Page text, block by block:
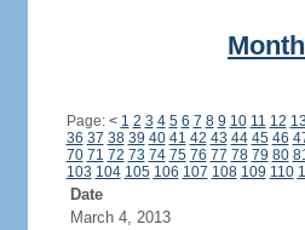
Page: < 1 2 3 4 5 6 7 8 9 10 11 12 13
36 37 38 39 40 41 42 43 44 45 46
70 71 72 73 74 75 76 77 78 79 80
103 104 105 106 107 108 109 110
Date
March 4, 2013